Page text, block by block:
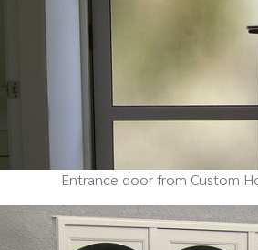
Entrance door from Custom